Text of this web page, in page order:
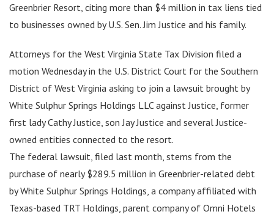
Greenbrier Resort, citing more than $4 million in tax liens tied
to businesses owned by U.S. Sen. Jim Justice and his family.
Attorneys for the West Virginia State Tax Division filed a
motion Wednesday in the U.S. District Court for the Southern
District of West Virginia asking to join a lawsuit brought by
White Sulphur Springs Holdings LLC against Justice, former
first lady Cathy Justice, son Jay Justice and several Justice-
owned entities connected to the resort.
The federal lawsuit, filed last month, stems from the
purchase of nearly $289.5 million in Greenbrier-related debt
by White Sulphur Springs Holdings, a company affiliated with
Texas-based TRT Holdings, parent company of Omni Hotels